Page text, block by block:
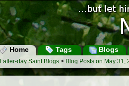
Home Tags Blogs
Latter-day Saint Blogs > Blog Posts on May 31,